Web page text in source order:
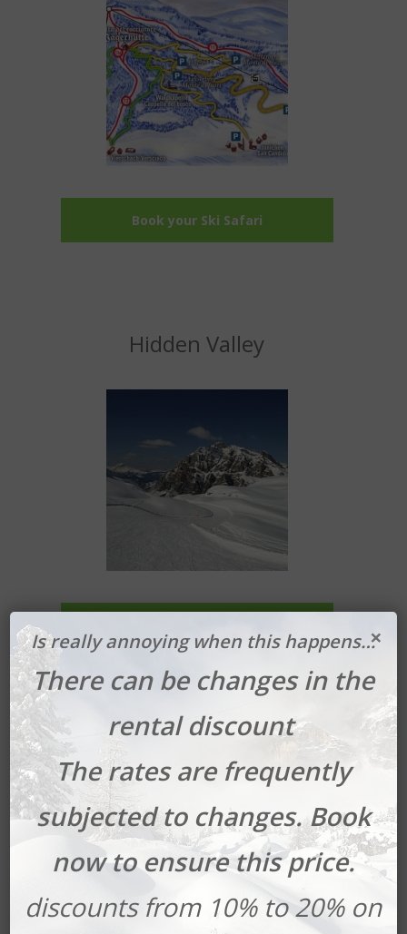
Book your Ski Safari
Hidden Valley
Plan de Corones
Is really annoying when this happens…
There can be changes in the
rental discount
The rates are frequently
subjected to changes. Book
now to ensure this price.
discounts from 10% to 20% on
×